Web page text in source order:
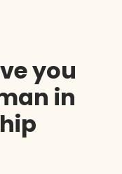
you
in